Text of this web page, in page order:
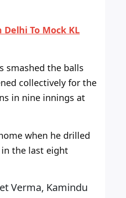
To Mock KL
smashed the balls
collectively for the
in nine innings at
when he drilled
the last eight
Verma, Kamindu